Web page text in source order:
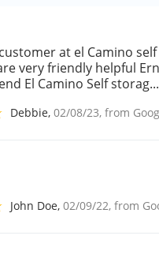
at el Camino
very friendly helpful
El Camino Self
Debbie,02/08/23, from
John Doe,02/09/22, from